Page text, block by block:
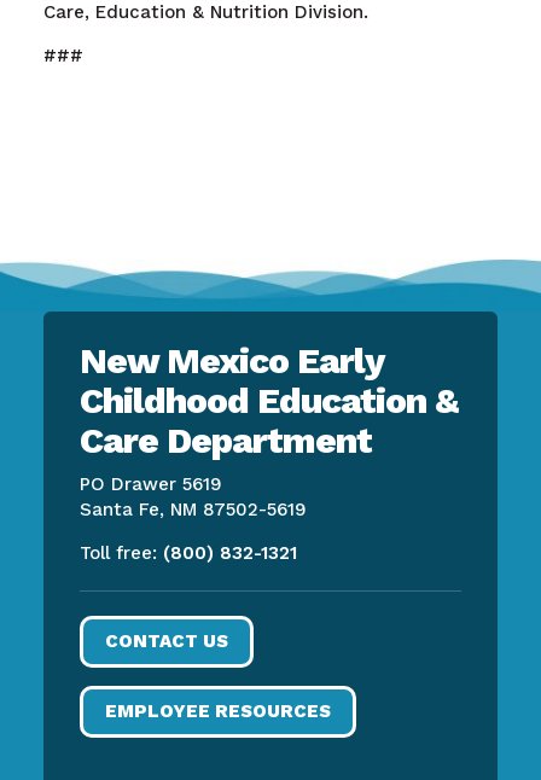
Care, Education & Nutrition Division.
###
New Mexico Early
Childhood Education &
Care Department
PO Drawer 5619
Santa Fe, NM 87502-5619
Toll free: (800) 832-1321
CONTACT US
EMPLOYEE RESOURCES